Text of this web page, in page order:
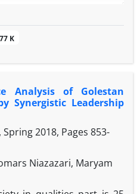
used. The statistical
with a targeted and
using Cochran
sampling. Data
part of the semi-
the small section, three
by organizational
and organizational
coding was used in the
K
Analysis of Golestan
Synergistic Leadership
2018, Pages 853-
Niazazari, Maryam